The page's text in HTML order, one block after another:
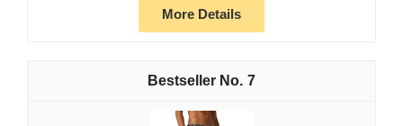
More Details
7